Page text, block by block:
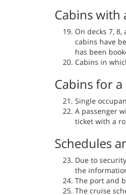
Cabins with
On decks 7,
cabins have
has been
Cabins in
Cabins for a
Single
A passenger
ticket with a
Schedules
Due to
the
The port and
The cruise